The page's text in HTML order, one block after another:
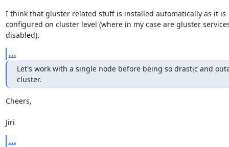
I think that gluster related stuff is installed automatically as it is
configured on cluster level (where in my case are gluster
disabled).
...
Let's work with a single node before being so drastic and
cluster.
Cheers,
Jiri
...